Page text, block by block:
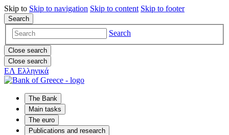
Skip to Skip to navigation Skip to content Skip to footer
Search
Search
Close search
Close search
ΕΛ Ελληνικά
The Bank
Main tasks
The euro
Publications and research